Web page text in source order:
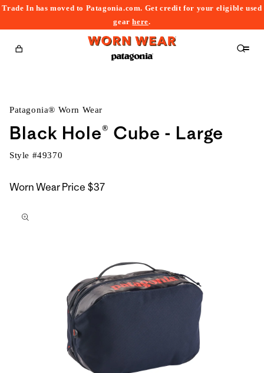
Trade In has moved to Patagonia.com. Get credit for your eligible used
gearhere.
Cart
Patagonia® Worn Wear
Black Hole® Cube - Large
Style #49370
Worn Wear Price $37
to